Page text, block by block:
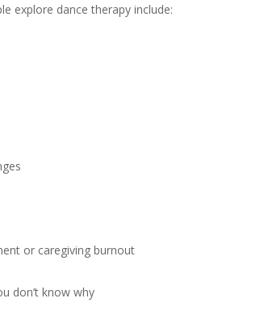
explore dance therapy include:
or caregiving burnout
don’t know why